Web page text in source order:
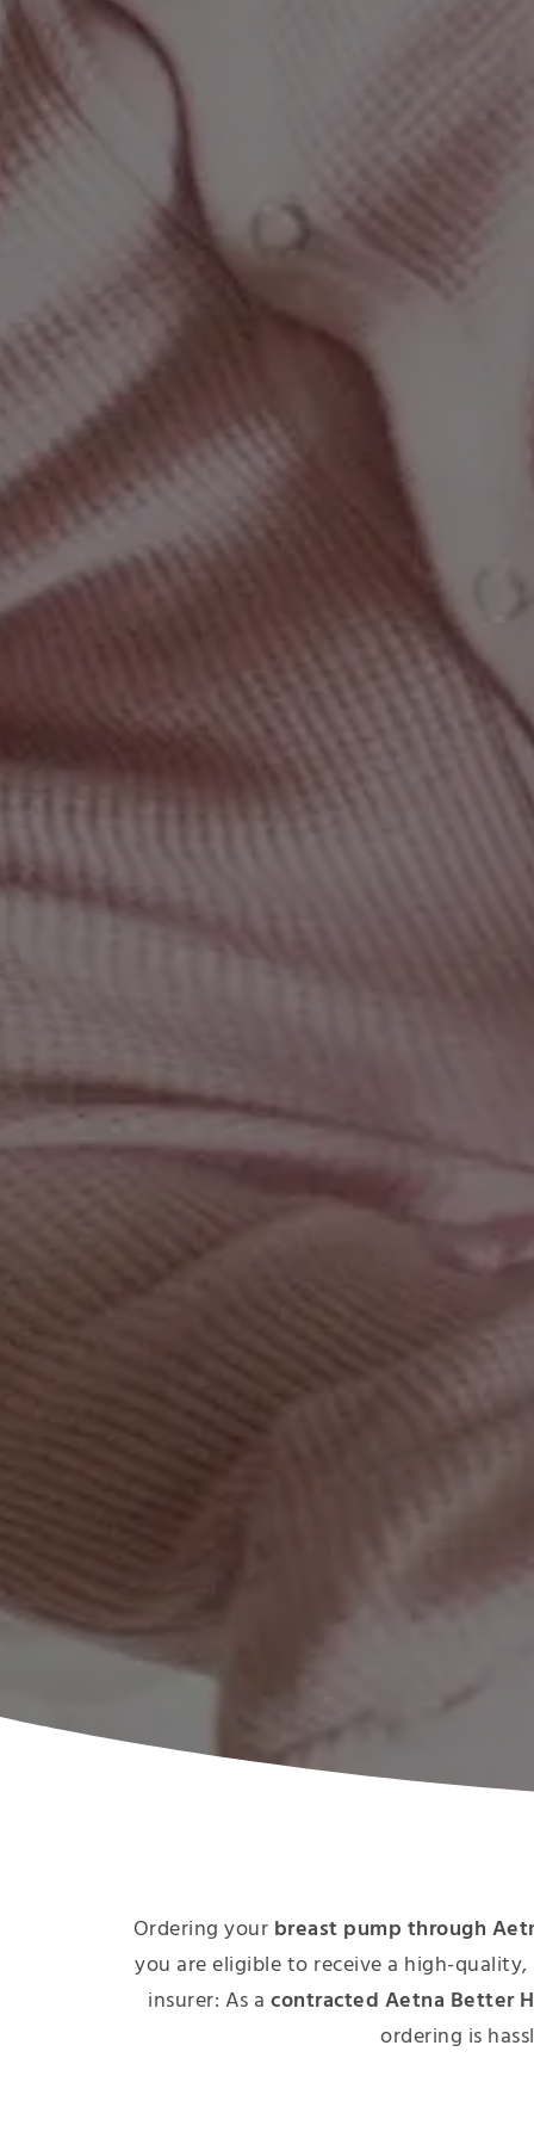
Ordering your breast pump through
you are eligible to receive a high-
insurer: As acontracted Aetna Better
ordering is